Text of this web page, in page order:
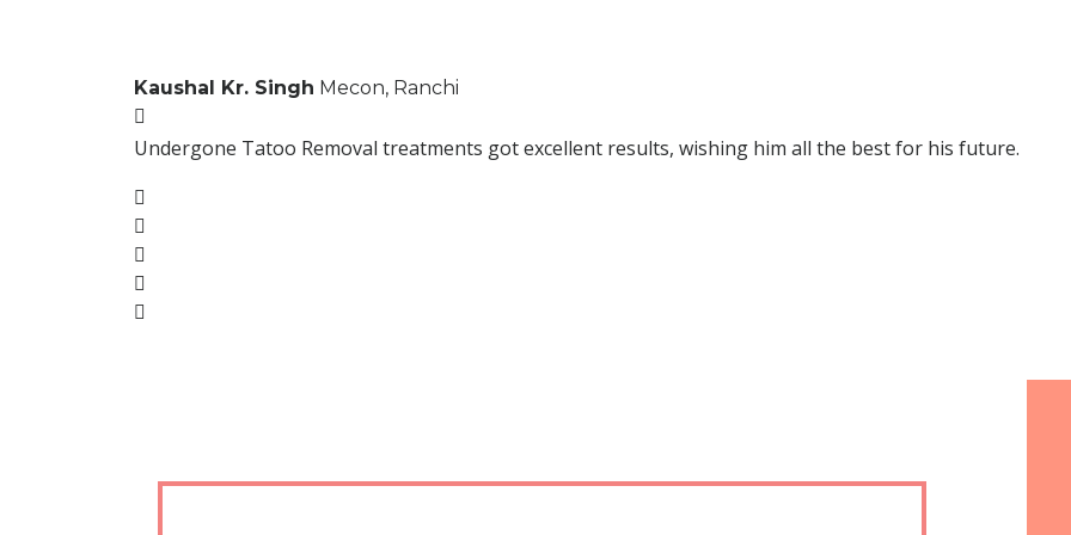
Kaushal Kr. Singh Mecon, Ranchi
Undergone Tatoo Removal treatments got excellent results, wishing him all the best for his future.